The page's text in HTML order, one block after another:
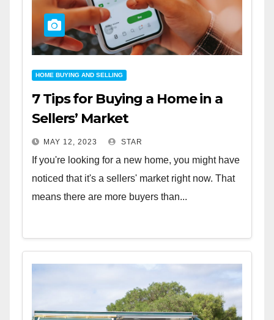
HOME BUYING AND SELLING
7 Tips for Buying a Home in a
Sellers’ Market
MAY 12, 2023 STAR
If you're looking for a new home, you might have
noticed that it's a sellers' market right now. That
means there are more buyers than...